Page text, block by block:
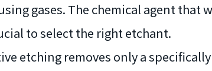
gases. The chemical agent that
to select the right etchant.
etching removes only a